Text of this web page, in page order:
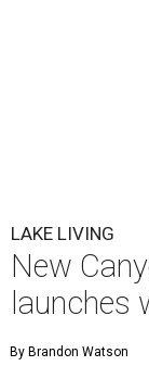
LAKE LIVING
New
launches
By Brandon Watson